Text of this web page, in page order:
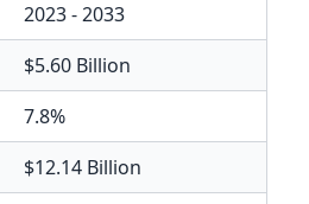
2023 - 2033
$5.60 Billion
7.8%
$12.14 Billion